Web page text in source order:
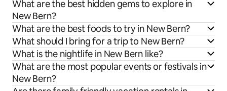
What are the best hidden gems to explore in
New Bern?
What are the best foods to try in New Bern?
What should I bring for a trip to New Bern?
What is the nightlife in New Bern like?
What are the most popular events or festivals in
New Bern?